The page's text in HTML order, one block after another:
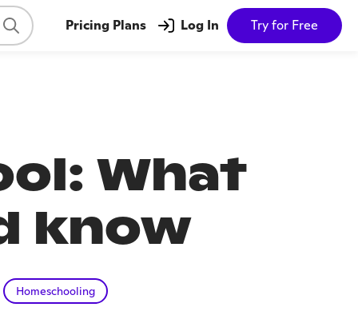
Pricing Plans Log In Try for Free
What
know
Homeschooling